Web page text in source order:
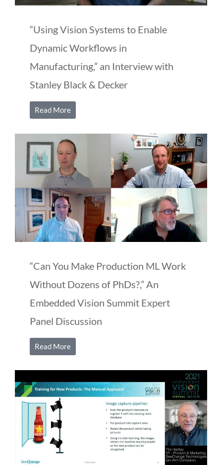
“Using Vision Systems to Enable
Dynamic Workflows in
Manufacturing,” an Interview with
Stanley Black & Decker
Read More
“Can You Make Production ML Work
Without Dozens of PhDs?,” An
Embedded Vision Summit Expert
Panel Discussion
Read More